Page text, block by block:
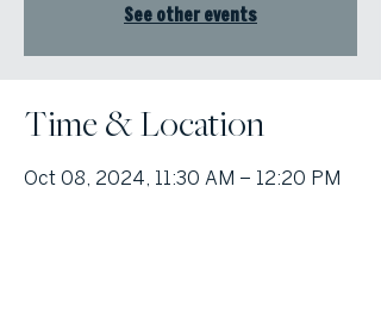
See other events
Time & Location
Oct 08, 2024, 11:30 AM – 12:20 PM